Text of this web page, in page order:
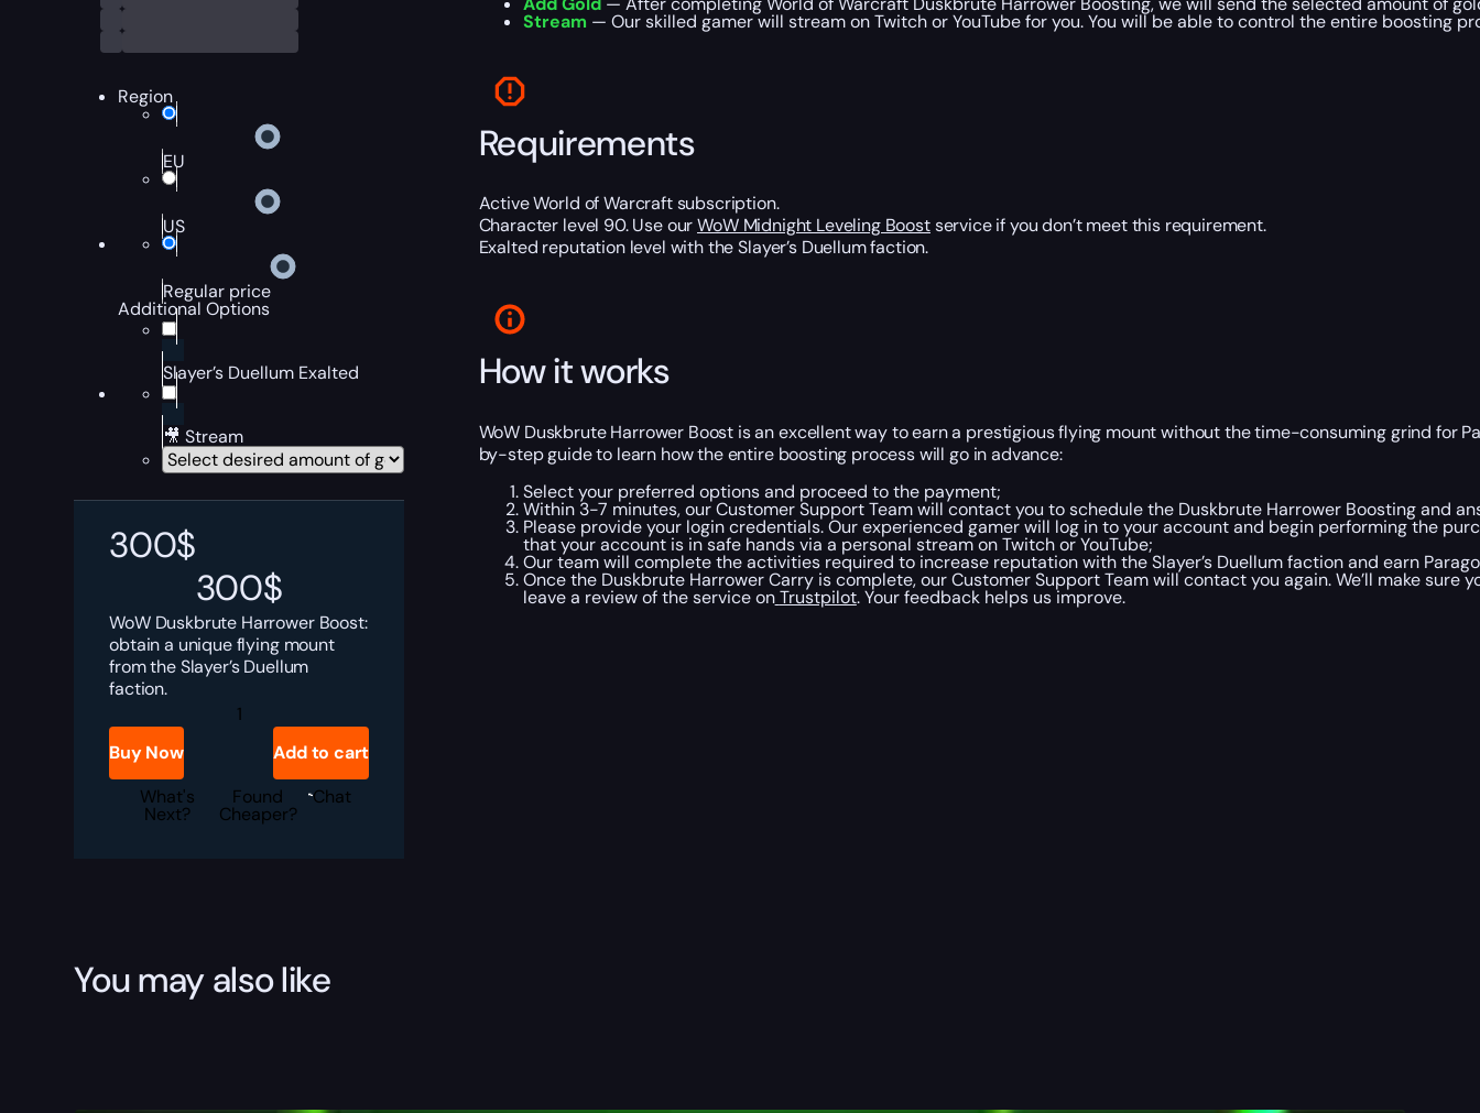
Region
EU
US
Regular price
Additional Options
Slayer’s Duellum Exalted
🎥 Stream
300$
300$
WoW Duskbrute Harrower Boost:
obtain a unique flying mount
from the Slayer’s Duellum
faction.
Duskbrute
Harrower
quantity
Buy Now
Add to cart
What's
Next?
Found
Cheaper?
Chat
Stream — Our skilled gamer will stream on Twitch or YouTube for you. You will be able to control the entire boosting
Requirements
Active World of Warcraft subscription.
Character level 90. Use ourWoW Midnight Leveling Boostservice if you don’t meet this requirement.
Exalted reputation level with the Slayer’s Duellum faction.
How it works
WoW Duskbrute Harrower Boost is an excellent way to earn a prestigious flying mount without the time-consuming grind for
by-step guide to learn how the entire boosting process will go in advance:
Select your preferred options and proceed to the payment;
Within 3-7 minutes, our Customer Support Team will contact you to schedule the Duskbrute Harrower Boosting and
Please provide your login credentials. Our experienced gamer will log in to your account and begin performing the
that your account is in safe hands via a personal stream on Twitch or YouTube;
Our team will complete the activities required to increase reputation with the Slayer’s Duellum faction and earn
Once the Duskbrute Harrower Carry is complete, our Customer Support Team will contact you again. We’ll make sure
leave a review of the service on Trustpilot. Your feedback helps us improve.
You may also like